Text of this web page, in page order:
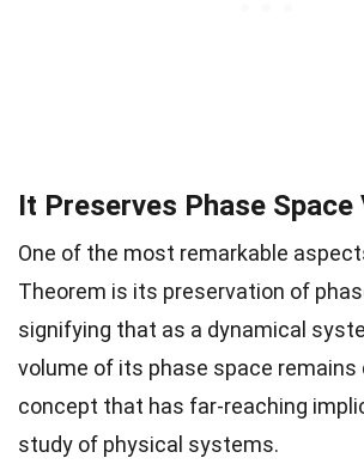
It Preserves Phase Space
One of the most remarkable
Theorem is its preservation of
signifying that as a dynamical
volume of its phase space
concept that has far-reaching
study of physical systems.